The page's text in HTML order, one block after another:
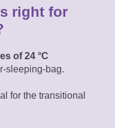
right for
of 24 °C
sleeping-bag.
for the transitional